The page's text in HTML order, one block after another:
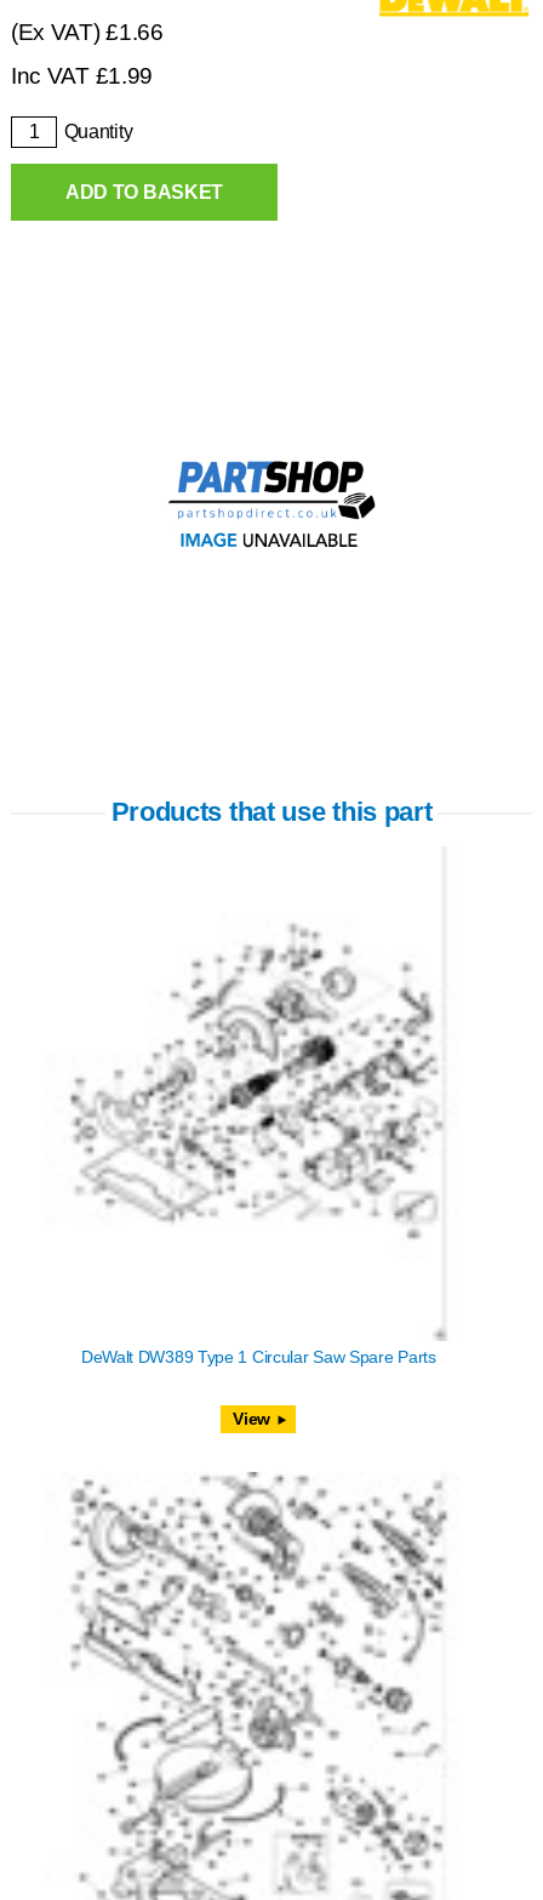
(Ex VAT)£1.66
Inc VAT £1.99
Quantity
ADD TO BASKET
Products that use this part
DeWalt DW389 Type 1 Circular Saw Spare Parts
View